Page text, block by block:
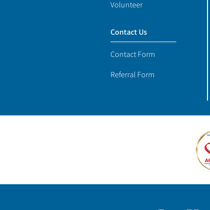
Volunteer
Contact Us
Contact Form
Referral Form